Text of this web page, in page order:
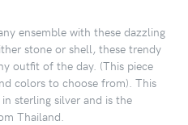
ensemble with these dazzling
stone or shell, these trendy
outfit of the day. (This piece
colors to choose from). This
sterling silver and is the
Thailand.